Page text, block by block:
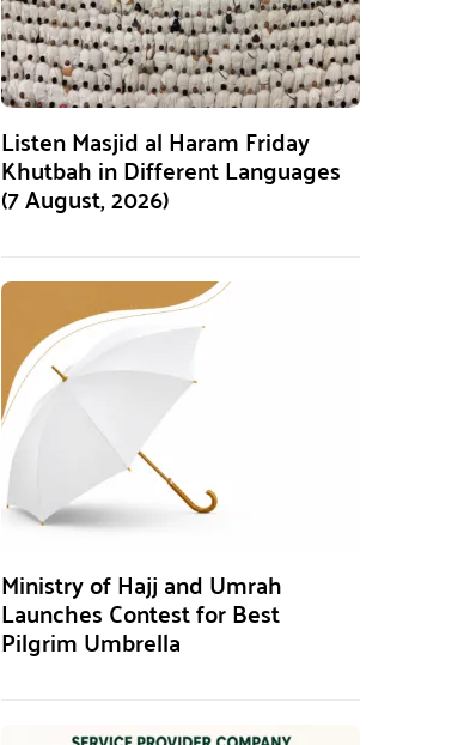
Listen Masjid al Haram Friday
Khutbah in Different Languages
(7 August, 2026)
Ministry of Hajj and Umrah
Launches Contest for Best
Pilgrim Umbrella